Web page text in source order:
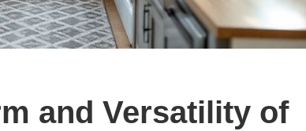
and Versatility of